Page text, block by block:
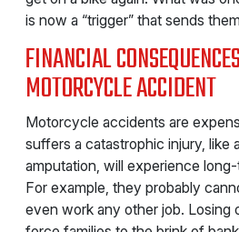
is now a “trigger” that sends
FINANCIAL
MOTORCYCLE ACCIDENT
Motorcycle accidents are
suffers a catastrophic injury, like
amputation, will experience
For example, they probably
even work any other job. Losing